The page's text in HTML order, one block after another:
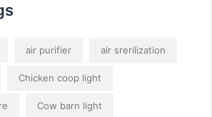
air purifier air srerilization
Chicken coop light
Cow barn light